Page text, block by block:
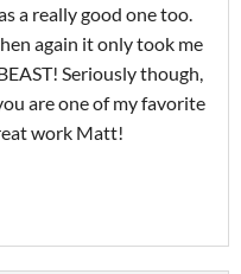
a really good one too.
again it only took me
Seriously though,
are one of my favorite
work Matt!